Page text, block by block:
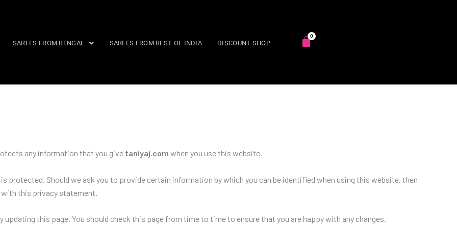
SAREES FROM BENGAL SAREES FROM REST OF INDIA DISCOUNT SHOP
any information that you give taniyaj.com when you use this website.
protected. Should we ask you to provide certain information by which you can be identified when using this website, then
with this privacy statement.
this page. You should check this page from time to time to ensure that you are happy with any changes.